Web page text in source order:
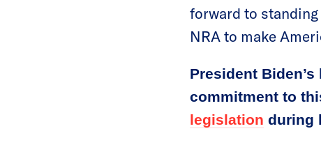
forward to
NRA to make
President
commitment to
legislation during